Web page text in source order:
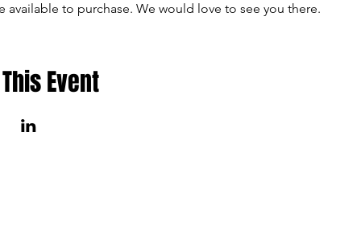
available to purchase. We would love to see you there.
Event
lands on which we live and play. We pay respects